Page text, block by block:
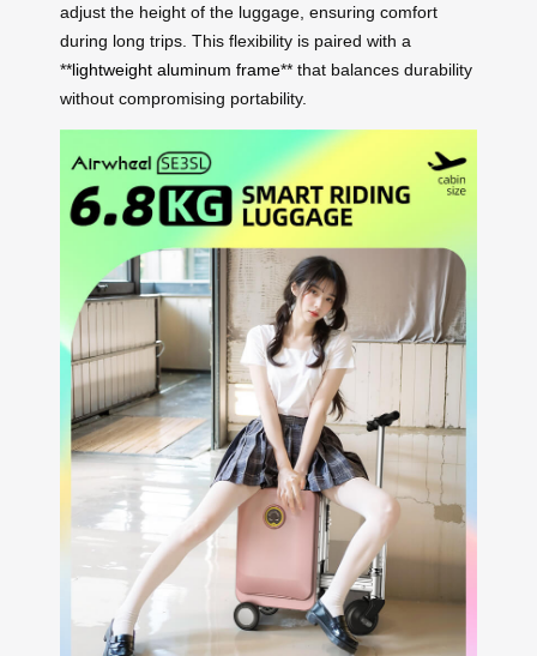
adjust the height of the luggage, ensuring comfort
during long trips. This flexibility is paired with a
**lightweight aluminum frame** that balances durability
without compromising portability.